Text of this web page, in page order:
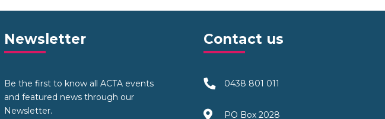
Newsletter
Be the first to know all ACTA events
and featured news through our
Newsletter.
Contact us
0438 801 011
PO Box 2028